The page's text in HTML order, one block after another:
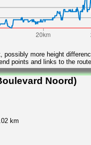
more height
points and links to the
Noord)
km